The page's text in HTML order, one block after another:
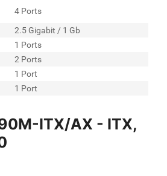
4 Ports
2.5 Gigabit / 1 Gb
1 Ports
2 Ports
1 Port
1 Port
ITX/AX - ITX,